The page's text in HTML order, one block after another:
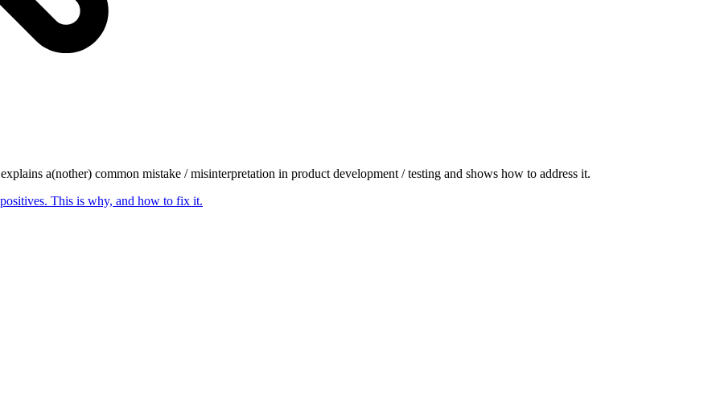
a(nother) common mistake / misinterpretation in product development / testing and shows how to address it.
This is why, and how to fix it.